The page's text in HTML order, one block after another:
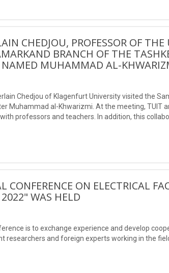
CHEDJOU, PROFESSOR OF
BRANCH OF THE
NAMED MUHAMMAD AL-
Chedjou of Klagenfurt University visited the
Muhammad al-Khwarizmi. At the meeting, TUIT
professors and teachers. In addition, this
CONFERENCE ON ELECTRICAL
WAS HELD
is to exchange experience and develop
researchers and foreign experts working in the